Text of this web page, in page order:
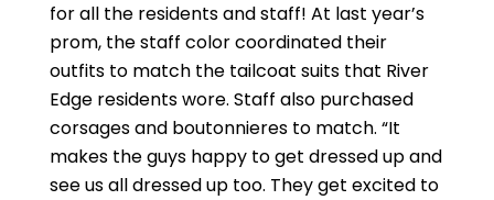
for all the residents and staff! At last year’s
prom, the staff color coordinated their
outfits to match the tailcoat suits that River
Edge residents wore. Staff also purchased
corsages and boutonnieres to match. “It
makes the guys happy to get dressed up and
see us all dressed up too. They get excited to